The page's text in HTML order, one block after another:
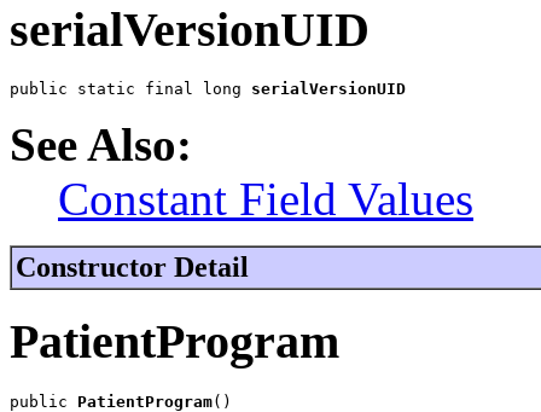
serialVersionUID
public static final long serialVersionUID
See Also:
Constant Field Values
Constructor Detail
PatientProgram
public PatientProgram()